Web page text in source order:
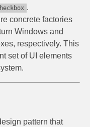
.
concrete factories
Windows and
respectively. This
set of UI elements
pattern that